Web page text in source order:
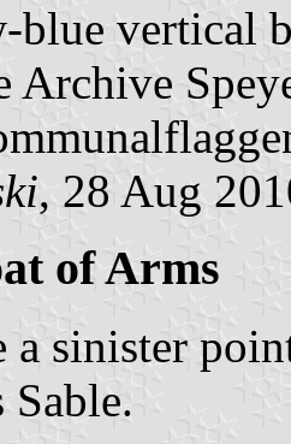
blue vertical
Archive
, 28 Aug
of Arms
a sinister